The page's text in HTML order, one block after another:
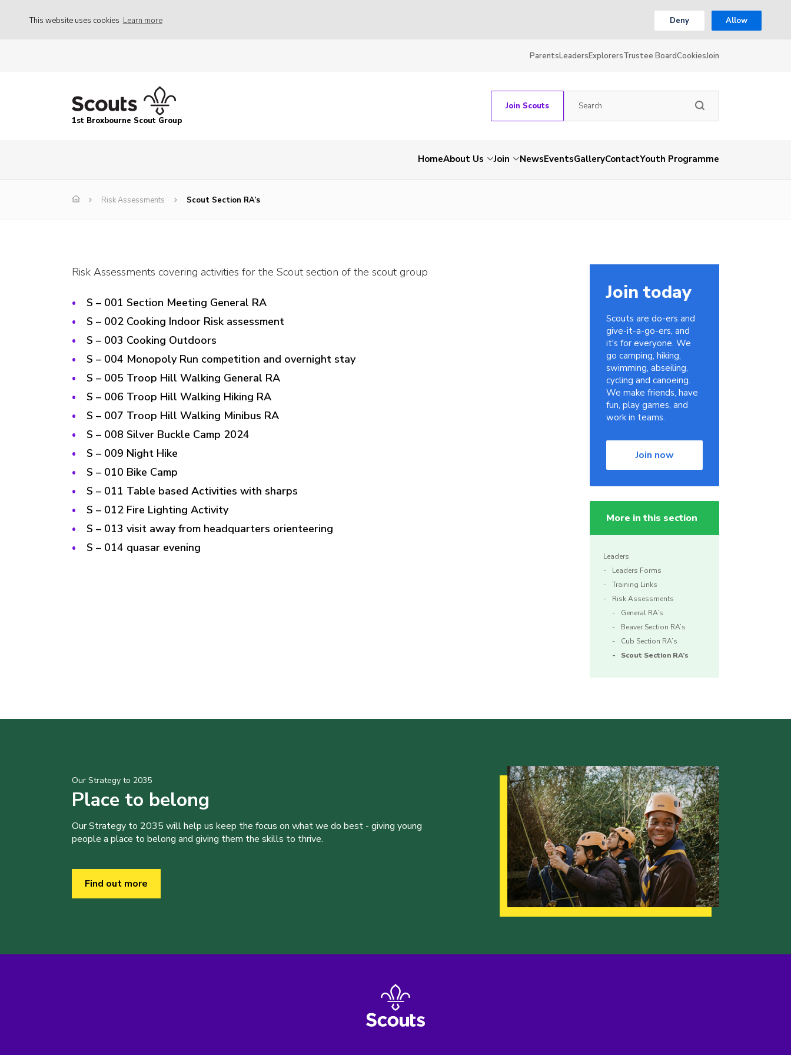
This website uses cookies Learn more Deny Allow
ParentsLeadersExplorersTrustee BoardCookiesJoin
1st Broxbourne Scout Group
Join Scouts
HomeAbout Us Join NewsEventsGalleryContactYouth Programme
Risk Assessments Scout Section RA’s
Risk Assessments covering activities for the Scout section of the scout group
S – 001 Section Meeting General RA
S – 002 Cooking Indoor Risk assessment
S – 003 Cooking Outdoors
S – 004 Monopoly Run competition and overnight stay
S – 005 Troop Hill Walking General RA
S – 006 Troop Hill Walking Hiking RA
S – 007 Troop Hill Walking Minibus RA
S – 008 Silver Buckle Camp 2024
S – 009 Night Hike
S – 010 Bike Camp
S – 011 Table based Activities with sharps
S – 012 Fire Lighting Activity
S – 013 visit away from headquarters orienteering
S – 014 quasar evening
Join today
Scouts are do-ers and
give-it-a-go-ers, and
it's for everyone. We
go camping, hiking,
swimming, abseiling,
cycling and canoeing.
We make friends, have
fun, play games, and
work in teams.
Join now
More in this section
Leaders
Leaders Forms
Training Links
Risk Assessments
General RA’s
Beaver Section RA’s
Cub Section RA’s
Scout Section RA’s
Our Strategy to 2035
Place to belong
Our Strategy to 2035 will help us keep the focus on what we do best - giving young
people a place to belong and giving them the skills to thrive.
Find out more